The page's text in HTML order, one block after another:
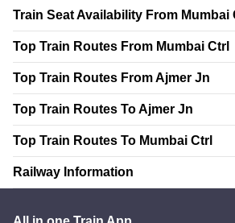
Train Seat Availability From Mumbai
Top Train Routes From Mumbai Ctrl
Top Train Routes From Ajmer Jn
Top Train Routes To Ajmer Jn
Top Train Routes To Mumbai Ctrl
Railway Information